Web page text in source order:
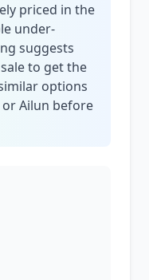
priced in the
under-
suggests
to get the
options
Ailun before